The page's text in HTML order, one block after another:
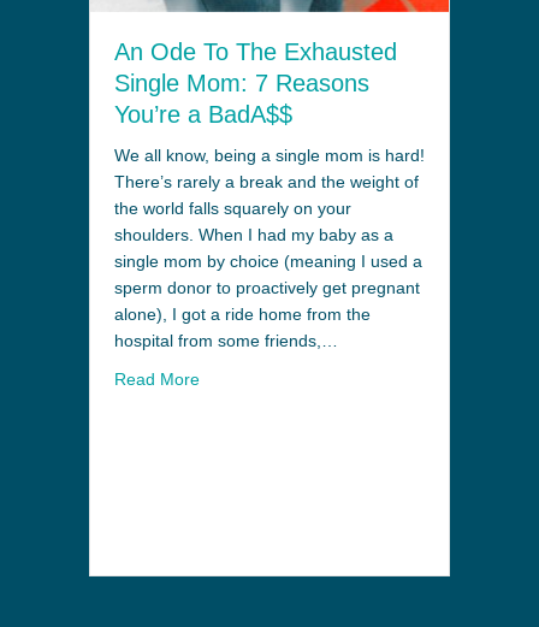
An Ode To The Exhausted
Single Mom: 7 Reasons
You’re a BadA$$
We all know, being a single mom is hard!
There’s rarely a break and the weight of
the world falls squarely on your
shoulders. When I had my baby as a
single mom by choice (meaning I used a
sperm donor to proactively get pregnant
alone), I got a ride home from the
hospital from some friends,…
Read More